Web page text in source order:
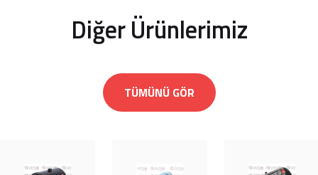
Diğer Ürünlerimiz
TÜMÜNÜ GÖR